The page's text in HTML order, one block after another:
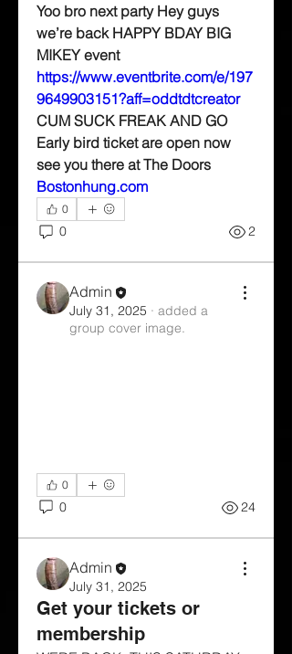
Yoo bro next party Hey guys
we’re back HAPPY BDAY BIG
MIKEY event
https://www.eventbrite.com/e/197
9649903151?aff=oddtdtcreator
CUM SUCK FREAK AND GO
Early bird ticket are open now
Bostonhung.com
0
0 2
Admin
July 31, 2025 · added a
group cover image.
0
0 24
Admin
July 31, 2025
Get your tickets or
membership